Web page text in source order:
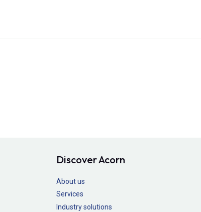
Discover Acorn
About us
Services
Industry solutions